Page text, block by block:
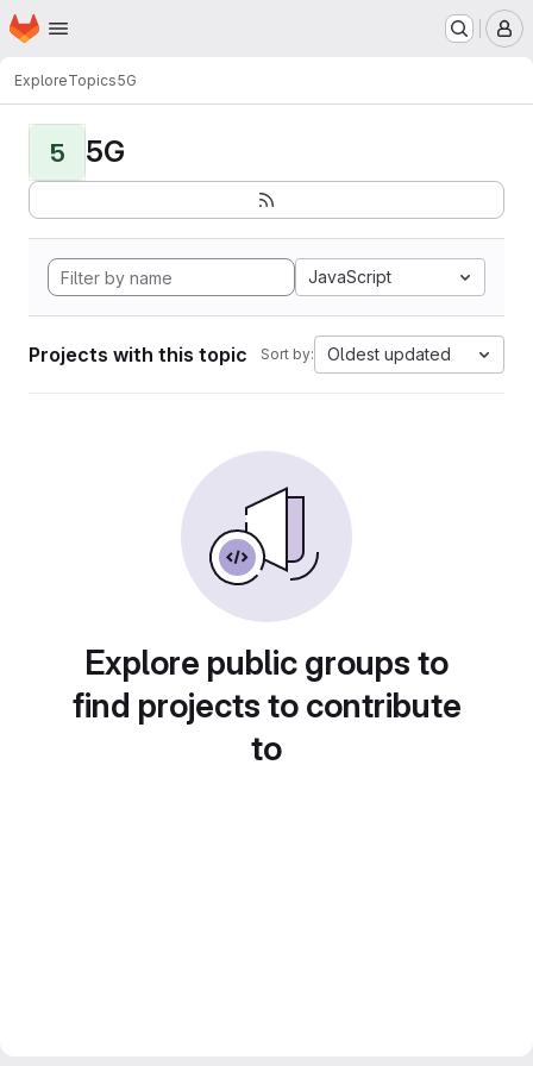
Skip to main content
Homepage
ExploreTopics5G
5 5G
JavaScript
Projects with this topic Sort by: Oldest updated
Explore public groups to
find projects to contribute
to